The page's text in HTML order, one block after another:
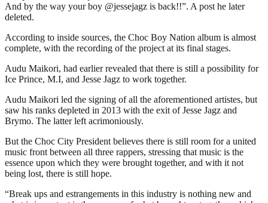
And by the way your boy @jessejagz is back!!”. A post he later
deleted.
According to inside sources, the Choc Boy Nation album is almost
complete, with the recording of the project at its final stages.
Audu Maikori, had earlier revealed that there is still a possibility for
Ice Prince, M.I, and Jesse Jagz to work together.
Audu Maikori led the signing of all the aforementioned artistes, but
saw his ranks depleted in 2013 with the exit of Jesse Jagz and
Brymo. The latter left acrimoniously.
But the Choc City President believes there is still room for a united
music front between all three rappers, stressing that music is the
essence upon which they were brought together, and with it not
being lost, there is still hope.
“Break ups and estrangements in this industry is nothing new and